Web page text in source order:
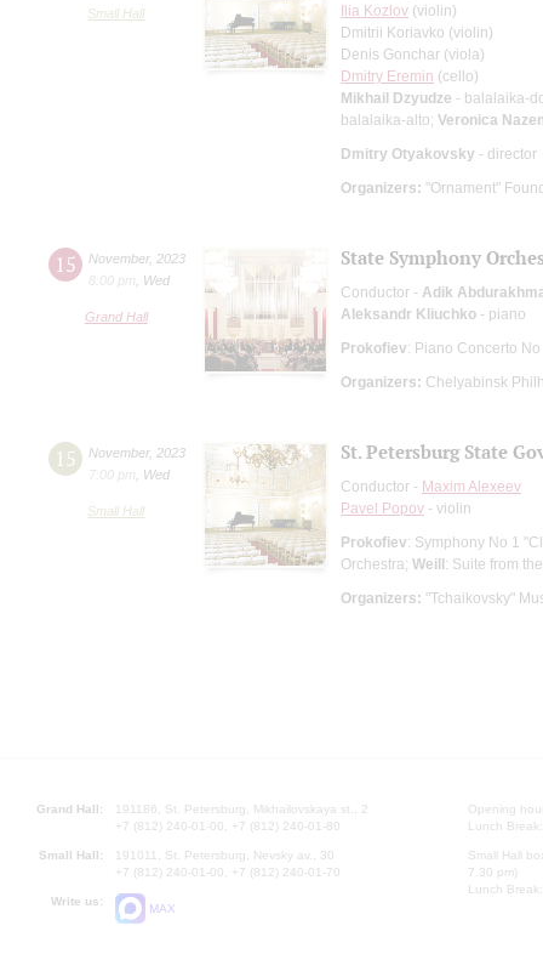
Small Hall
Ilia Kozlov (violin)
Dmitrii Koriavko (violin)
Denis Gonchar (viola)
Dmitry Eremin (cello)
Mikhail Dzyudze - balalaika-
balalaika-alto; Veronica
Dmitry Otyakovsky - director
Organizers: "Ornament"
15 November, 2023
8:00 pm
Wed
Grand Hall
State Symphony
Conductor - Adik
Aleksandr Kliuchko - piano
Prokofiev: Piano Concerto
Organizers: Chelyabinsk
15 November, 2023
7:00 pm
Wed
Small Hall
St. Petersburg State
Conductor - Maxim Alexeev
Pavel Popov - violin
Prokofiev: Symphony No 1
Orchestra; Weill: Suite from
Organizers: "Tchaikovsky"
Grand Hall:
191186, St. Petersburg, Mikhailovskaya st., 2
+7 (812) 240-01-00, +7 (812) 240-01-80
Small Hall:
191011, St. Petersburg, Nevsky av., 30
+7 (812) 240-01-00, +7 (812) 240-01-70
Write us:
MAX
Opening
Lunch
Small Hall
7.30 pm)
Lunch